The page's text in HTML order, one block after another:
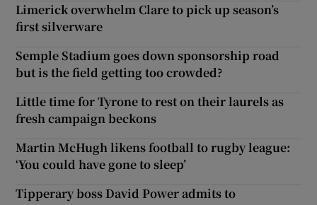
Limerick overwhelm Clare to pick up season’s
first silverware
Semple Stadium goes down sponsorship road
but is the field getting too crowded?
Little time for Tyrone to rest on their laurels as
fresh campaign beckons
Martin McHugh likens football to rugby league:
‘You could have gone to sleep’
Tipperary boss David Power admits to